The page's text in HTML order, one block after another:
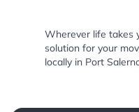
Wherever life takes
solution for your
locally in Port